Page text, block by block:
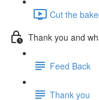
Cut the
Thank you and
Feed Back
Thank you